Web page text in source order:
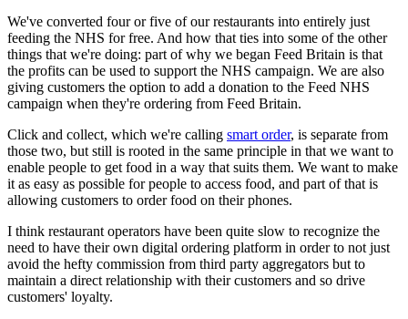
We've converted four or five of our restaurants into entirely just
feeding the NHS for free. And how that ties into some of the other
things that we're doing: part of why we began Feed Britain is that
the profits can be used to support the NHS campaign. We are also
giving customers the option to add a donation to the Feed NHS
campaign when they're ordering from Feed Britain.
Click and collect, which we're calling smart order, is separate from
those two, but still is rooted in the same principle in that we want to
enable people to get food in a way that suits them. We want to make
it as easy as possible for people to access food, and part of that is
allowing customers to order food on their phones.
I think restaurant operators have been quite slow to recognize the
need to have their own digital ordering platform in order to not just
avoid the hefty commission from third party aggregators but to
maintain a direct relationship with their customers and so drive
customers' loyalty.